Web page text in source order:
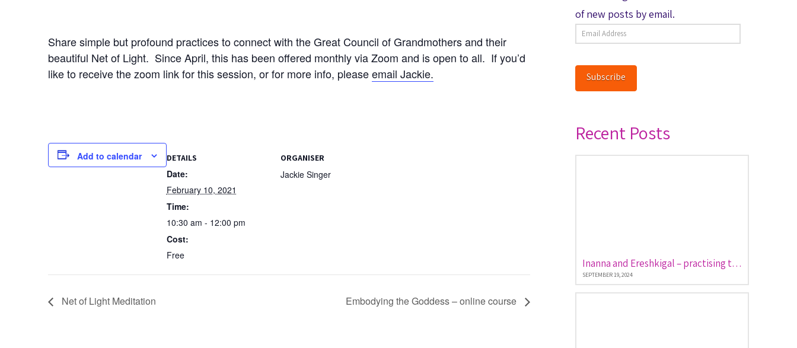
Share simple but profound practices to connect with the Great Council of Grandmothers and their
beautiful Net of Light. Since April, this has been offered monthly via Zoom and is open to all. If you’d
like to receive the zoom link for this session, or for more info, pleaseemail Jackie.
Add to calendar DETAILS
Date:
February 10, 2021
Time:
10:30 am - 12:00 pm
Cost:
Free
ORGANISER
Jackie Singer
Net of Light Meditation Embodying the Goddess – online course
of new posts by email.
Email
Subscribe
Recent Posts
Inanna and Ereshkigal – practising the art of descent and return
SEPTEMBER 19, 2024